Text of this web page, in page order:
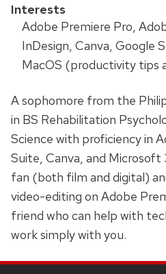
Interests
Adobe Premiere Pro,
InDesign, Canva, Google
MacOS (productivity tips
A sophomore from the
in BS Rehabilitation
Science with proficiency in
Suite, Canva, and
fan (both film and digital)
video-editing on Adobe
friend who can help with
work simply with you.